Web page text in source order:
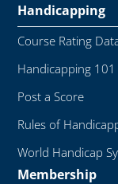
Handicapping
Course Rating
Handicapping 101
Post a Score
Rules of
World Handicap
Membership